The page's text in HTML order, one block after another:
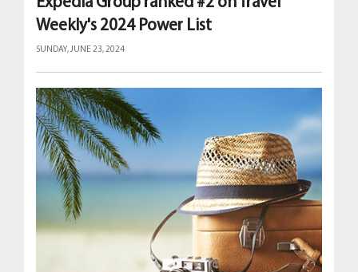
Weekly's 2024 Power List
SUNDAY, JUNE 23, 2024